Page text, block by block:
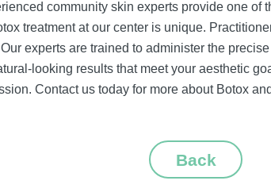
community skin experts provide one of
treatment at our center is unique.
experts are trained to administer the
looking results that meet your aesthetic
Contact us today for more about Botox
Back